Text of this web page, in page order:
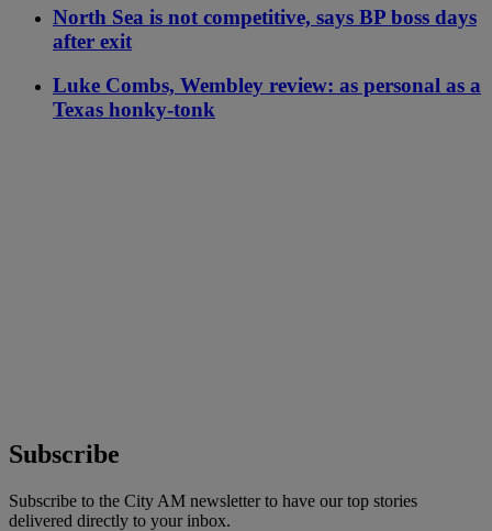
North Sea is not competitive, says BP boss days
after exit
Luke Combs, Wembley review: as personal as a
Texas honky-tonk
Subscribe
Subscribe to the City AM newsletter to have our top stories
delivered directly to your inbox.